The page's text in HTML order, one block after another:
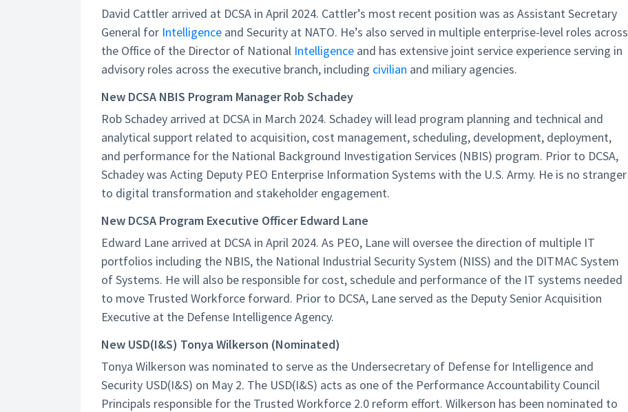
David Cattler arrived at DCSA in April 2024. Cattler’s most recent position was as Assistant Secretary
General for Intelligence and Security at NATO. He’s also served in multiple enterprise-level roles across
the Office of the Director of National Intelligence and has extensive joint service experience serving in
advisory roles across the executive branch, including civilian and miliary agencies.
New DCSA NBIS Program Manager Rob Schadey
Rob Schadey arrived at DCSA in March 2024. Schadey will lead program planning and technical and
analytical support related to acquisition, cost management, scheduling, development, deployment,
and performance for the National Background Investigation Services (NBIS) program. Prior to DCSA,
Schadey was Acting Deputy PEO Enterprise Information Systems with the U.S. Army. He is no stranger
to digital transformation and stakeholder engagement.
New DCSA Program Executive Officer Edward Lane
Edward Lane arrived at DCSA in April 2024. As PEO, Lane will oversee the direction of multiple IT
portfolios including the NBIS, the National Industrial Security System (NISS) and the DITMAC System
of Systems. He will also be responsible for cost, schedule and performance of the IT systems needed
to move Trusted Workforce forward. Prior to DCSA, Lane served as the Deputy Senior Acquisition
Executive at the Defense Intelligence Agency.
New USD(I&S) Tonya Wilkerson (Nominated)
Tonya Wilkerson was nominated to serve as the Undersecretary of Defense for Intelligence and
Security USD(I&S) on May 2. The USD(I&S) acts as one of the Performance Accountability Council
Principals responsible for the Trusted Workforce 2.0 reform effort. Wilkerson has been nominated to